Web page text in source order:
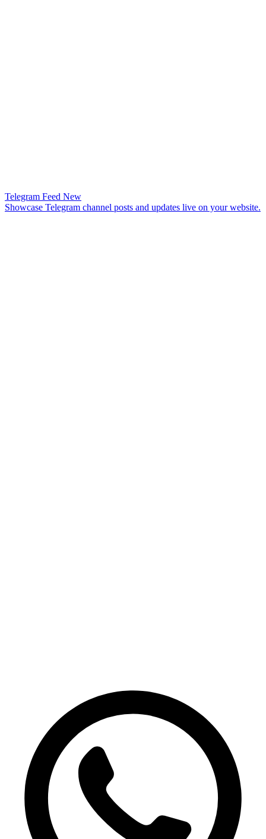
Telegram Feed New
Showcase Telegram channel posts and updates live on your website.